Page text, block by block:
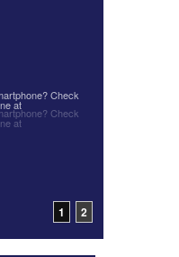
Check
at
Check
at
1 2